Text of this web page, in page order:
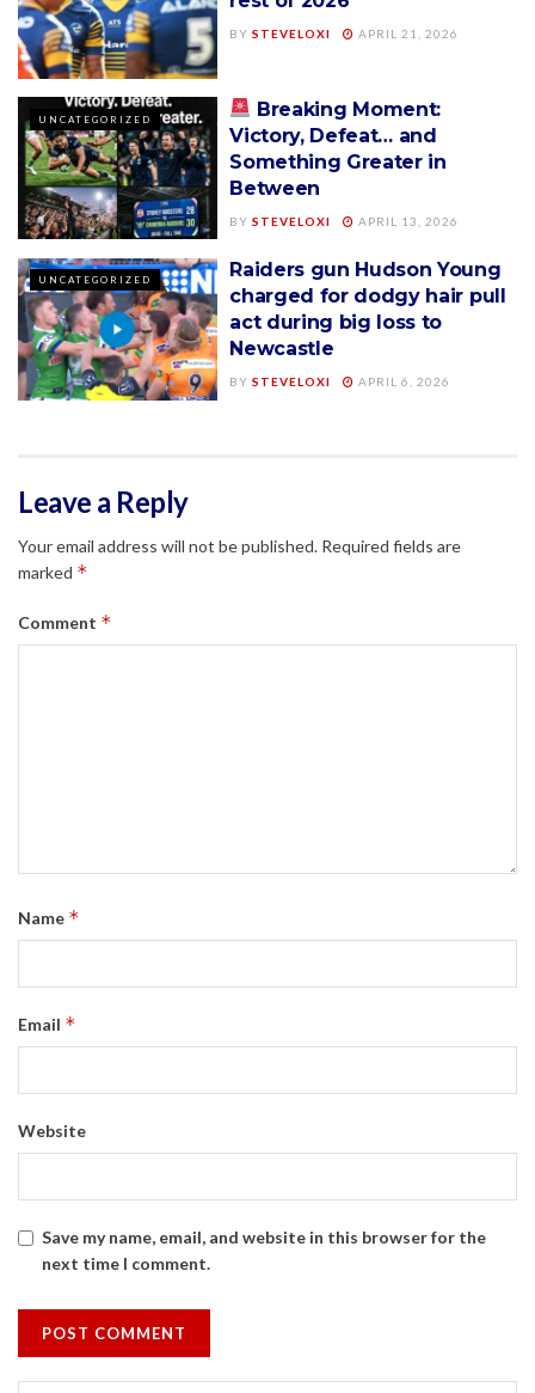
BY STEVELOXI APRIL 21, 2026
UNCATEGORIZED
Breaking Moment:
Victory, Defeat… and
Something Greater in
Between
BY STEVELOXI APRIL 13, 2026
UNCATEGORIZED
Raiders gun Hudson Young
charged for dodgy hair pull
act during big loss to
Newcastle
BY STEVELOXI APRIL 6, 2026
Leave a Reply
Your email address will not be published. Required fields are
marked *
Comment *
Name *
Email *
Website
Save my name, email, and website in this browser for the
next time I comment.